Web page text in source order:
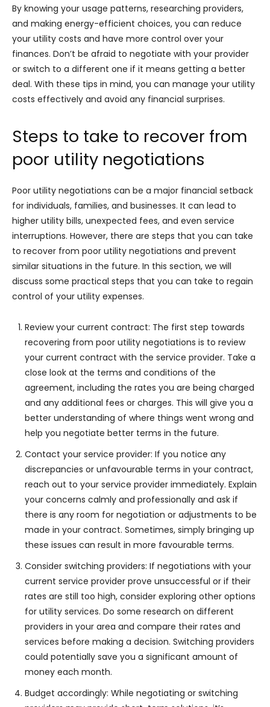
By knowing your usage patterns, researching providers,
and making energy-efficient choices, you can reduce
your utility costs and have more control over your
finances. Don’t be afraid to negotiate with your provider
or switch to a different one if it means getting a better
deal. With these tips in mind, you can manage your utility
costs effectively and avoid any financial surprises.
Steps to take to recover from
poor utility negotiations
Poor utility negotiations can be a major financial setback
for individuals, families, and businesses. It can lead to
higher utility bills, unexpected fees, and even service
interruptions. However, there are steps that you can take
to recover from poor utility negotiations and prevent
similar situations in the future. In this section, we will
discuss some practical steps that you can take to regain
control of your utility expenses.
Review your current contract: The first step towards
recovering from poor utility negotiations is to review
your current contract with the service provider. Take a
close look at the terms and conditions of the
agreement, including the rates you are being charged
and any additional fees or charges. This will give you a
better understanding of where things went wrong and
help you negotiate better terms in the future.
Contact your service provider: If you notice any
discrepancies or unfavourable terms in your contract,
reach out to your service provider immediately. Explain
your concerns calmly and professionally and ask if
there is any room for negotiation or adjustments to be
made in your contract. Sometimes, simply bringing up
these issues can result in more favourable terms.
Consider switching providers: If negotiations with your
current service provider prove unsuccessful or if their
rates are still too high, consider exploring other options
for utility services. Do some research on different
providers in your area and compare their rates and
services before making a decision. Switching providers
could potentially save you a significant amount of
money each month.
Budget accordingly: While negotiating or switching